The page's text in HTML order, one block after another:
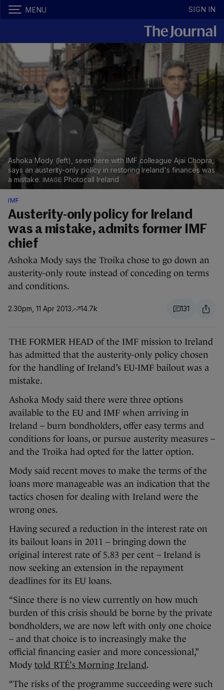
MENU SIGN IN
Ashoka Mody (left), seen here with IMF colleague Ajai Chopra,
says an austerity-only policy in restoring Ireland's finances was
a mistake.
Photocall Ireland
IMF
Austerity-only policy for Ireland
was a mistake, admits former IMF
chief
Ashoka Mody says the Troika chose to go down an
austerity-only route instead of conceding on terms
and conditions.
2.30pm, 11 Apr 2013 14.7k 131
THE FORMER HEAD of the IMF mission to Ireland
has admitted that the austerity-only policy chosen
for the handling of Ireland’s EU-IMF bailout was a
mistake.
Ashoka Mody said there were three options
available to the EU and IMF when arriving in
Ireland – burn bondholders, offer easy terms and
conditions for loans, or pursue austerity measures –
and the Troika had opted for the latter option.
Mody said recent moves to make the terms of the
loans more manageable was an indication that the
tactics chosen for dealing with Ireland were the
wrong ones.
Having secured a reduction in the interest rate on
its bailout loans in 2011 – bringing down the
original interest rate of 5.83 per cent – Ireland is
now seeking an extension in the repayment
deadlines for its EU loans.
“Since there is no view currently on how much
burden of this crisis should be borne by the private
bondholders, we are now left with only one choice
– and that choice is to increasingly make the
official financing easier and more concessional,”
Mody told RTÉ’s Morning Ireland.
“The risks of the programme succeeding were such